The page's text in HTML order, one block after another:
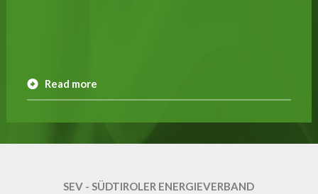
Read more
SEV - SÜDTIROLER ENERGIEVERBAND